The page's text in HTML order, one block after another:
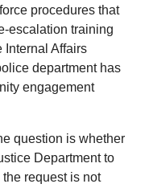
procedures that
escalation training
Internal Affairs
department has
engagement
question is whether
Department to
the request is not